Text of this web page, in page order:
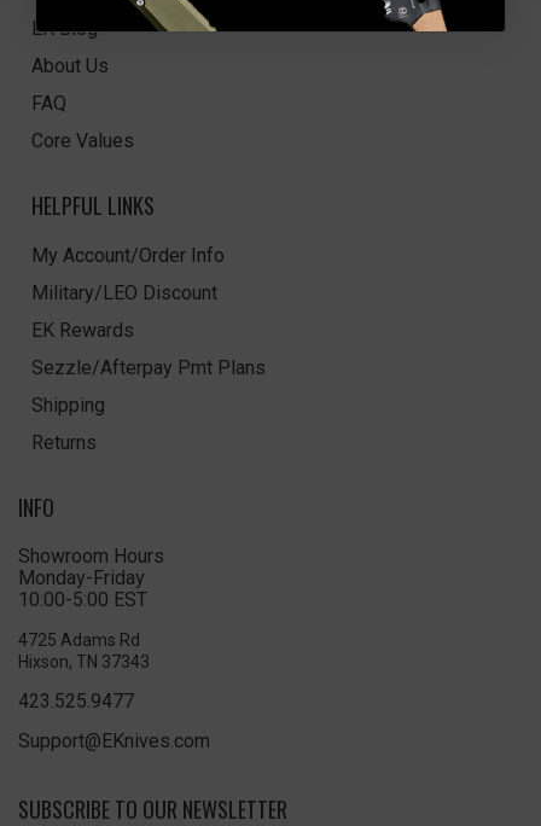
EK Blog
About Us
FAQ
Core Values
HELPFUL LINKS
My Account/Order Info
Military/LEO Discount
EK Rewards
Sezzle/Afterpay Pmt Plans
Shipping
Returns
INFO
Showroom Hours
Monday-Friday
10:00-5:00 EST
4725 Adams Rd
Hixson, TN 37343
423.525.9477
Support@EKnives.com
SUBSCRIBE TO OUR NEWSLETTER